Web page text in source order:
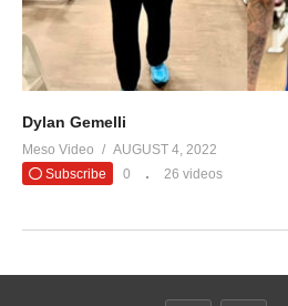
Dylan Gemelli
Meso Video
AUGUST 4, 2022
Subscribe
0 26 videos